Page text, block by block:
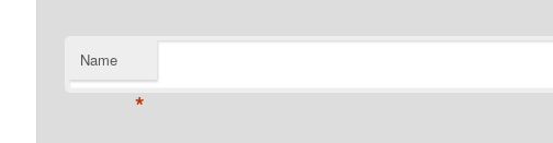
Name
*